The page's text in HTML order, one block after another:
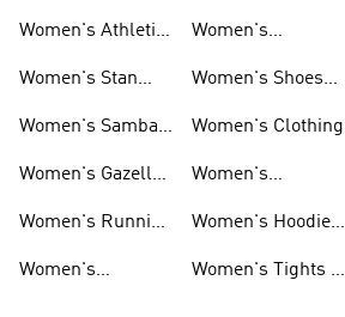
Women's Athletic
Women's Stan
Women's Samba
Women's Gazelle
Women's Running
Women's
Shoes
Women's
Women's Shoes
Women's Clothing
Women's
Women's Hoodies
Women's Tights &